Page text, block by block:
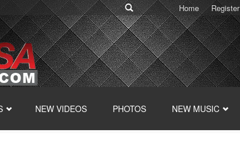
Home Register
NEW VIDEOS PHOTOS NEW MUSIC